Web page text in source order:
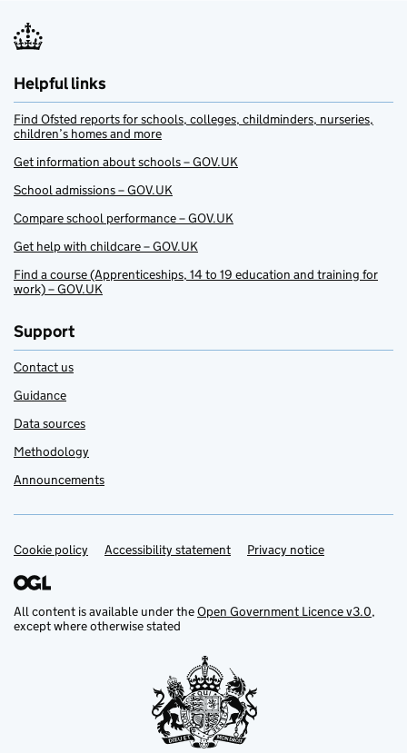
Helpful links
Find Ofsted reports for schools, colleges, childminders, nurseries,
children’s homes and more
Get information about schools – GOV.UK
School admissions – GOV.UK
Compare school performance – GOV.UK
Get help with childcare – GOV.UK
Find a course (Apprenticeships, 14 to 19 education and training for
work) – GOV.UK
Support
Contact us
Guidance
Data sources
Methodology
Announcements
Support links
Cookie policy Accessibility statement Privacy notice
All content is available under theOpen Government Licence v3.0,
except where otherwise stated